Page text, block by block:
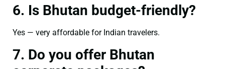
6. Is Bhutan budget-friendly?
Yes — very affordable for Indian travelers.
7. Do you offer Bhutan